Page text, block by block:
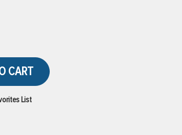
CART
List